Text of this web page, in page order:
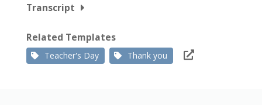
Transcript
Related Templates
Teacher's Day Thank you